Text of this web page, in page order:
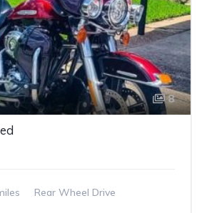
8
Rear Wheel Drive